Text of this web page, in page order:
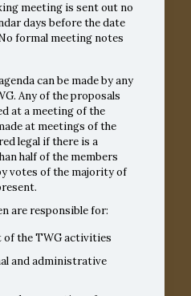
meeting is sent out no
days before the date
formal meeting notes
can be made by any
Any of the proposals
at a meeting of the
at meetings of the
legal if there is a
half of the members
votes of the majority of
are responsible for:
of the TWG activities
and administrative